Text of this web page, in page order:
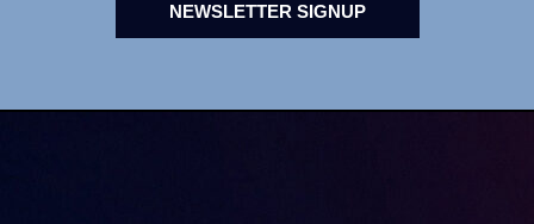
NEWSLETTER SIGNUP